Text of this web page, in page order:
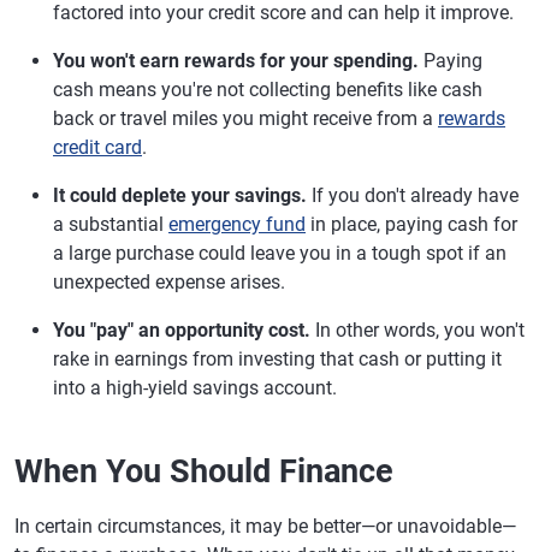
factored into your credit score and can help it improve.
You won't earn rewards for your spending. Paying
cash means you're not collecting benefits like cash
back or travel miles you might receive from a rewards
credit card.
It could deplete your savings. If you don't already have
a substantial emergency fund in place, paying cash for
a large purchase could leave you in a tough spot if an
unexpected expense arises.
You "pay" an opportunity cost. In other words, you won't
rake in earnings from investing that cash or putting it
into a high-yield savings account.
When You Should Finance
In certain circumstances, it may be better—or unavoidable—